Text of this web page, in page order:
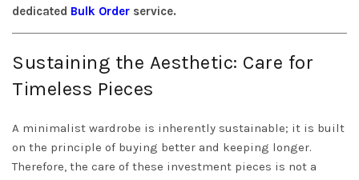
dedicated Bulk Order service.
Sustaining the Aesthetic: Care for
Timeless Pieces
A minimalist wardrobe is inherently sustainable; it is built
on the principle of buying better and keeping longer.
Therefore, the care of these investment pieces is not a